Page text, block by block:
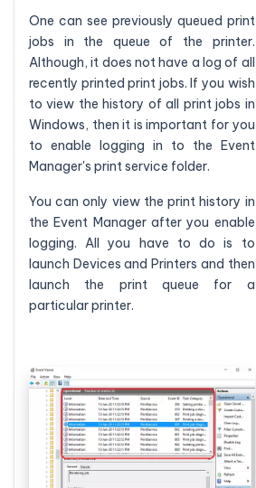
One can see previously queued print
jobs in the queue of the printer.
Although, it does not have a log of all
recently printed print jobs. If you wish
to view the history of all print jobs in
Windows, then it is important for you
to enable logging in to the Event
Manager's print service folder.
You can only view the print history in
the Event Manager after you enable
logging. All you have to do is to
launch Devices and Printers and then
launch the print queue for a
particular printer.